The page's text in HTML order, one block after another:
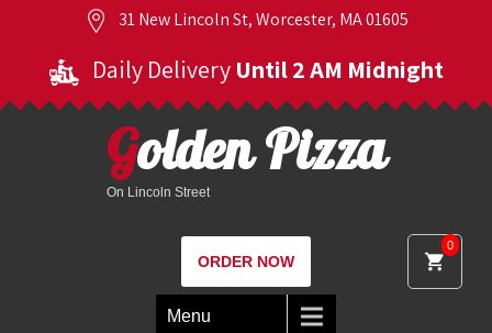
31 New Lincoln St, Worcester, MA 01605
Daily Delivery Until 2 AM Midnight
0
Golden Pizza
On Lincoln Street
ORDER NOW
Menu